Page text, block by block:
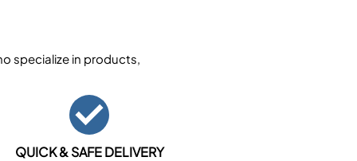
specialize in products,
QUICK & SAFE DELIVERY